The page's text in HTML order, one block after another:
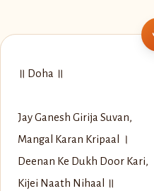
॥ Doha ॥
Jay Ganesh Girija Suvan,
Mangal Karan Kripaal ।
Deenan Ke Dukh Door Kari,
Kijei Naath Nihaal ॥